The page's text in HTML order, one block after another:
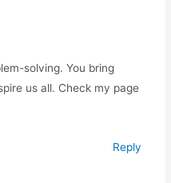
solving. You bring
us all. Check my page
Reply